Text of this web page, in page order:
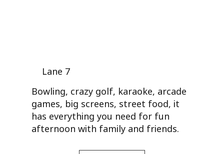
Lane 7
Bowling, crazy golf, karaoke, arcade
games, big screens, street food, it
has everything you need for fun
afternoon with family and friends.